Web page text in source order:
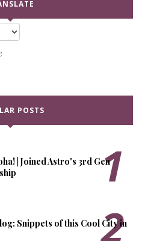
POSTS
| Joined Astro's 3rd Gen
Snippets of this Cool City in